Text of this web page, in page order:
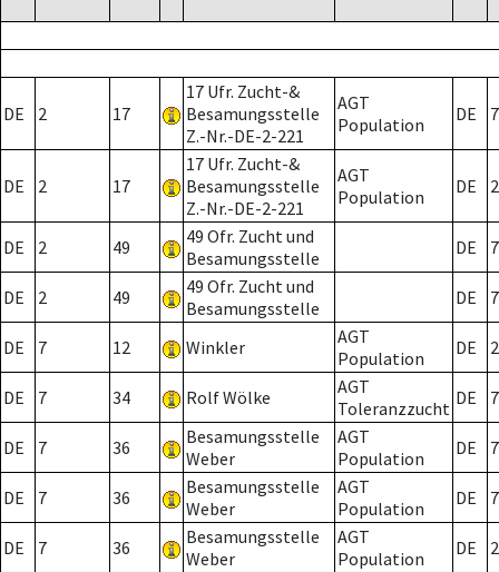
DE 2 17
17 Ufr. Zucht-&
Besamungsstelle
Z.-Nr.-DE-2-221
AGT
Population
DE 7
DE 2 17
17 Ufr. Zucht-&
Besamungsstelle
Z.-Nr.-DE-2-221
AGT
Population
DE 2
DE 2 49
49 Ofr. Zucht und
Besamungsstelle
DE 7
DE 2 49
49 Ofr. Zucht und
Besamungsstelle
DE 7
DE 7 12 Winkler
AGT
Population
DE 2
DE 7 34 Rolf Wölke
AGT
Toleranzzucht DE 7
DE 7 36
Besamungsstelle
Weber
AGT
Population
DE 7
DE 7 36
Besamungsstelle
Weber
AGT
Population
DE 7
DE 7 36
Besamungsstelle
Weber
AGT
Population
DE 2